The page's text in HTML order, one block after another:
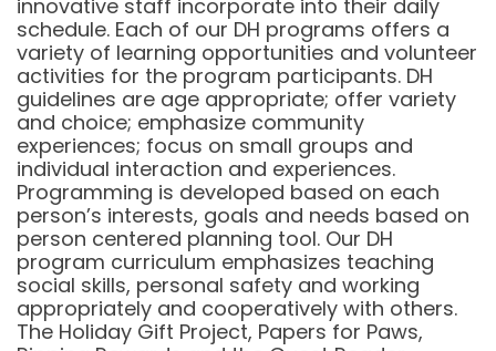
innovative staff incorporate into their daily
schedule. Each of our DH programs offers a
variety of learning opportunities and volunteer
activities for the program participants. DH
guidelines are age appropriate; offer variety
and choice; emphasize community
experiences; focus on small groups and
individual interaction and experiences.
Programming is developed based on each
person’s interests, goals and needs based on
person centered planning tool. Our DH
program curriculum emphasizes teaching
social skills, personal safety and working
appropriately and cooperatively with others.
The Holiday Gift Project, Papers for Paws,